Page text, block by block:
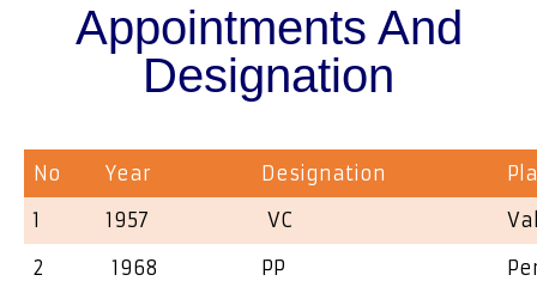
Appointments And
Designation
No Year Designation
1
1957 VC
2
1968 PP